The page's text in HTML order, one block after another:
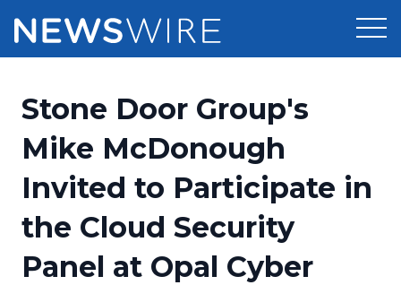
Press Release Distribution
Press Release Optimizer
Media Suite
Media Database
Pricing
Customer Stories
Resources
Education
Newsroom
Stone Door Group's
Mike McDonough
Invited to Participate in
the Cloud Security
Panel at Opal Cyber